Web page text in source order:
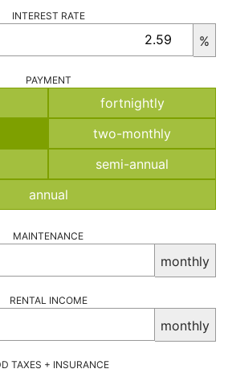
INTEREST RATE
%
PAYMENT
fortnightly
two-monthly
semi-annual
annual
MAINTENANCE
monthly
RENTAL INCOME
monthly
TAXES + INSURANCE